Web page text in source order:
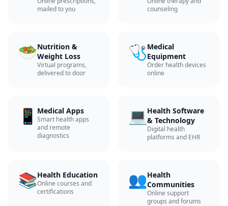
mailed to you
counseling
🥗Nutrition &
Weight Loss
Virtual programs,
delivered to door
🩺Medical
Equipment
Order health devices
online
📱 Medical Apps
Smart health apps
and remote
diagnostics
💻 Health Software
& Technology
Digital health
platforms and EHR
📚Health Education
Online courses and
certifications
👥Health
Communities
Online support
groups and forums